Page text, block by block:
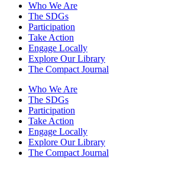
Who We Are
The SDGs
Participation
Take Action
Engage Locally
Explore Our Library
The Compact Journal
Who We Are
The SDGs
Participation
Take Action
Engage Locally
Explore Our Library
The Compact Journal